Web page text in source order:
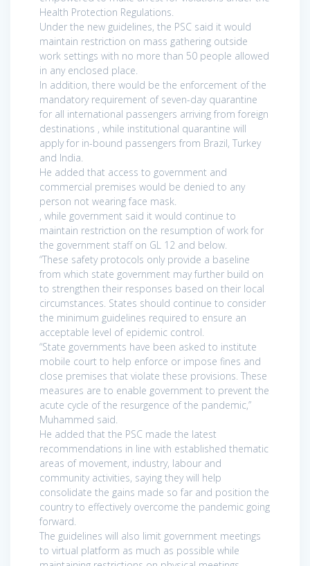
Health Protection Regulations.
Under the new guidelines, the PSC said it would
maintain restriction on mass gathering outside
work settings with no more than 50 people allowed
in any enclosed place.
In addition, there would be the enforcement of the
mandatory requirement of seven-day quarantine
for all international passengers arriving from foreign
destinations , while institutional quarantine will
apply for in-bound passengers from Brazil, Turkey
and India.
He added that access to government and
commercial premises would be denied to any
person not wearing face mask.
, while government said it would continue to
maintain restriction on the resumption of work for
the government staff on GL 12 and below.
“These safety protocols only provide a baseline
from which state government may further build on
to strengthen their responses based on their local
circumstances. States should continue to consider
the minimum guidelines required to ensure an
acceptable level of epidemic control.
“State governments have been asked to institute
mobile court to help enforce or impose fines and
close premises that violate these provisions. These
measures are to enable government to prevent the
acute cycle of the resurgence of the pandemic,”
Muhammed said.
He added that the PSC made the latest
recommendations in line with established thematic
areas of movement, industry, labour and
community activities, saying they will help
consolidate the gains made so far and position the
country to effectively overcome the pandemic going
forward.
The guidelines will also limit government meetings
to virtual platform as much as possible while